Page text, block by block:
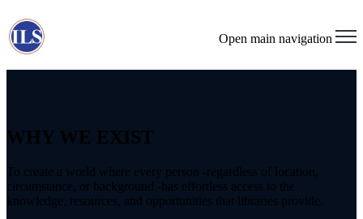
Open main navigation
WHY WE EXIST
To create a world where every person -regardless of location,
circumstance, or background -has effortless access to the
knowledge, resources, and opportunities that libraries provide.